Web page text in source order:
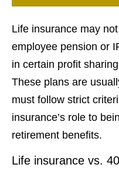
Life insurance may
employee pension or
in certain profit
These plans are
must follow strict
insurance’s role to
retirement benefits.
Life insurance vs.